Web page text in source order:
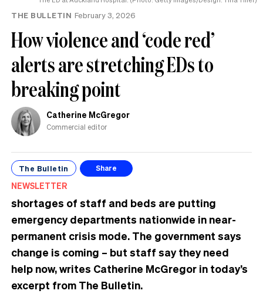
THE BULLETIN February 3, 2026
How violence and ‘code red’
alerts are stretching EDs to
breaking point
Catherine McGregor
Commercial editor
The Bulletin Share
NEWSLETTER
shortages of staff and beds are putting
emergency departments nationwide in near-
permanent crisis mode. The government says
change is coming – but staff say they need
help now, writes Catherine McGregor in today’s
excerpt from The Bulletin.